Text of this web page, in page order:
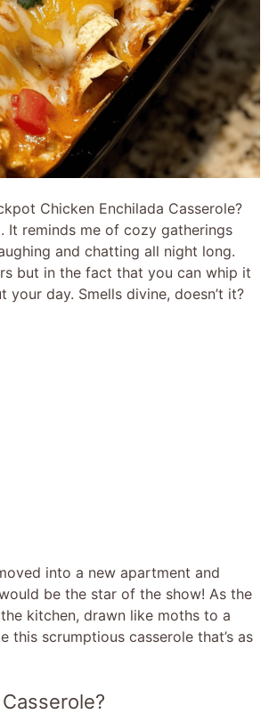
Chicken Enchilada Casserole?
It reminds me of cozy gatherings
and chatting all night long.
but in the fact that you can whip it
day. Smells divine, doesn’t it?
into a new apartment and
be the star of the show! As the
kitchen, drawn like moths to a
this scrumptious casserole that’s as